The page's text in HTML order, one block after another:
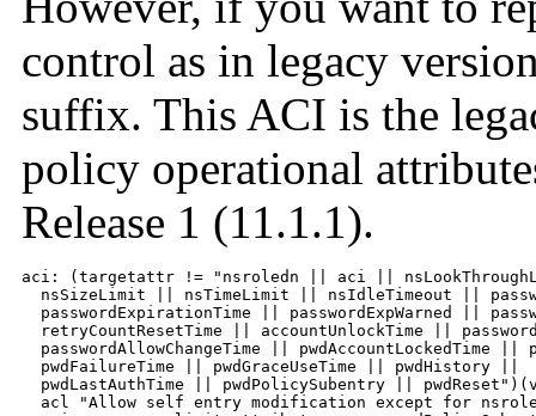
control as in legacy
suffix. This ACI is the
policy operational
Release 1 (11.1.1).
aci: (targetattr != "nsroledn || aci ||
nsSizeLimit || nsTimeLimit || nsIdleTimeout ||
passwordExpirationTime || passwordExpWarned ||
retryCountResetTime || accountUnlockTime ||
passwordAllowChangeTime || pwdAccountLockedTime ||
  pwdFailureTime || pwdGraceUseTime || pwdHistory ||
pwdLastAuthTime || pwdPolicySubentry ||
acl "Allow self entry modification except for